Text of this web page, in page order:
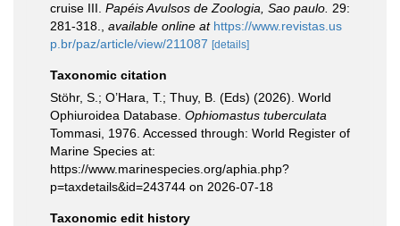
cruise III. Papéis Avulsos de Zoologia, Sao paulo. 29:
281-318.
available online at https://www.revistas.us
p.br/paz/article/view/211087 [details]
Taxonomic citation
Stöhr, S.; O’Hara, T.; Thuy, B. (Eds) (2026). World
Ophiuroidea Database. Ophiomastus tuberculata
Tommasi, 1976. Accessed through: World Register of
Marine Species at:
https://www.marinespecies.org/aphia.php?
p=taxdetails&id=243744 on 2026-07-18
Taxonomic edit history